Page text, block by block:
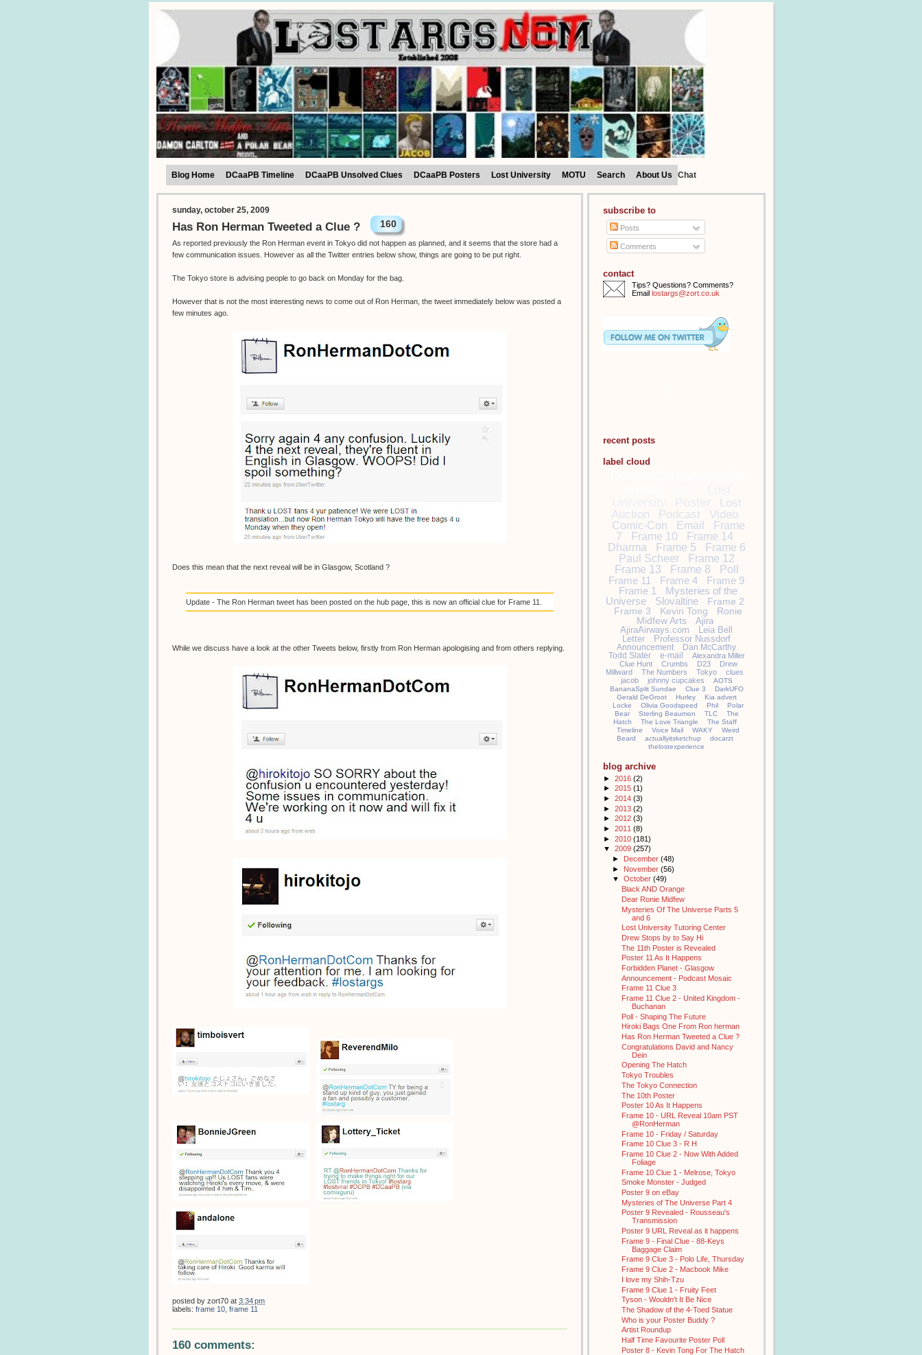
Blog Home DCaaPB Timeline DCaaPB Unsolved Clues DCaaPB Posters Lost University MOTU Search About Us Chat
sunday, october 25, 2009
Has Ron Herman Tweeted a Clue ? 160
As reported previously the Ron Herman event in Tokyo did not happen as planned, and it seems that the store had a
few communication issues. However as all the Twitter entries below show, things are going to be put right.
The Tokyo store is advising people to go back on Monday for the bag.
However that is not the most interesting news to come out of Ron Herman, the tweet immediately below was posted a
few minutes ago.
Does this mean that the next reveal will be in Glasgow, Scotland ?
Update - The Ron Herman tweet has been posted on the hub page, this is now an official clue for Frame 11.
While we discuss have a look at the other Tweets below, firstly from Ron Herman apologising and from others replying.
posted by zort70 at 3:34 pm
labels: frame 10 frame 11
160 comments:
subscribe to
Posts
Comments
contact
Tips? Questions? Comments?
Email lostargs@zort.co.uk
recent posts
label cloud
Poster
Lost
Auction
Podcast Video
Comic-Con Email
Frame
7
Frame 10
Frame 14
Dharma
Frame 5
Frame 6
Paul Scheer
Frame 12
Frame 13
Frame 8
Poll
Frame 11
Frame 4
Frame 9
Frame 1
Mysteries of the
Universe
Slovaltine
Frame 2
Frame 3
Kevin Tong
Ronie
Midfew Arts
Ajira
AjiraAirways.com
Leia Bell
Letter
Professor Nussdorf
Announcement
Dan McCarthy
Todd Slater
e-mail
Alexandra Miller
Clue Hunt
Crumbs D23
Drew
Millward
The Numbers Tokyo
clues
jacob
johnny cupcakes
AOTS
BananaSplit Sundae
Clue 3
DarkUFO
Gerald DeGroot
Hurley
Kia advert
Locke
Olivia Goodspeed Phil
Polar
Bear
Sterling Beaumon TLC
The
Hatch
The Love Triangle
The Staff
Timeline
Voice Mail WAKY
Weird
Beard
actuallyitsketchup
docarzt
thelostexperience
blog archive
► 2016 (2)
► 2015 (1)
► 2014 (3)
► 2013 (2)
► 2012 (3)
► 2011 (8)
► 2010 (181)
▼ 2009 (257)
► December (48)
► November (56)
▼ October (49)
Black AND Orange
Dear Ronie Midfew
Mysteries Of The Universe Parts 5
and 6
Lost University Tutoring Center
Drew Stops by to Say Hi
The 11th Poster is Revealed
Poster 11 As It Happens
Forbidden Planet - Glasgow
Announcement - Podcast Mosaic
Frame 11 Clue 3
Frame 11 Clue 2 - United Kingdom -
Buchanan
Poll - Shaping The Future
Hiroki Bags One From Ron herman
Has Ron Herman Tweeted a Clue ?
Congratulations David and Nancy
Dein
Opening The Hatch
Tokyo Troubles
The Tokyo Connection
The 10th Poster
Poster 10 As It Happens
Frame 10 - URL Reveal 10am PST
@RonHerman
Frame 10 - Friday / Saturday
Frame 10 Clue 3 - R H
Frame 10 Clue 2 - Now With Added
Foliage
Frame 10 Clue 1 - Melrose, Tokyo
Smoke Monster - Judged
Poster 9 on eBay
Mysteries of The Universe Part 4
Poster 9 Revealed - Rousseau's
Transmission
Poster 9 URL Reveal as it happens
Frame 9 - Final Clue - 88-Keys
Baggage Claim
Frame 9 Clue 3 - Polo Life, Thursday
Frame 9 Clue 2 - Macbook Mike
I love my Shih-Tzu
Frame 9 Clue 1 - Fruity Feet
Tyson - Wouldn't It Be Nice
The Shadow of the 4-Toed Statue
Who is your Poster Buddy ?
Artist Roundup
Half Time Favourite Poster Poll
Poster 8 - Kevin Tong For The Hatch